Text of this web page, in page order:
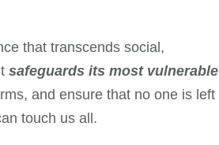
that transcends social,
safeguards its most vulnerable
and ensure that no one is left
touch us all.